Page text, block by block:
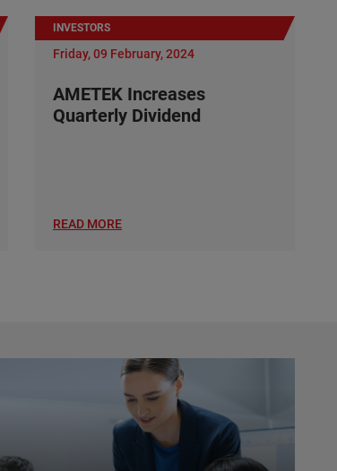
INVESTORS
Friday, 09 February, 2024
AMETEK Increases
Quarterly Dividend
READ MORE